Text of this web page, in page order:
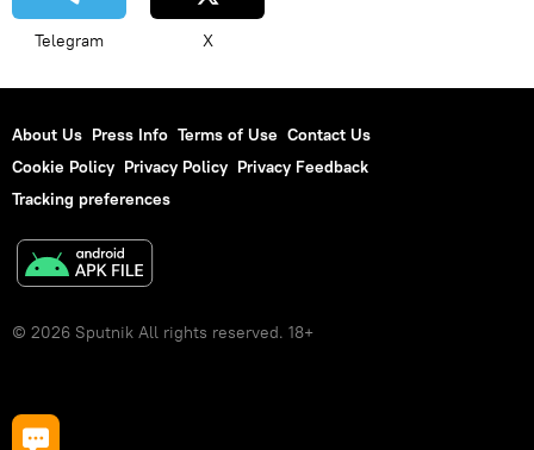
Telegram X
About Us Press Info Terms of Use Contact Us
Cookie Policy Privacy Policy Privacy Feedback
Tracking preferences
© 2026 Sputnik All rights reserved. 18+